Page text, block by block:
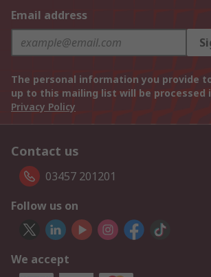
Email address
The personal information you provide
up to this mailing list will be processed
Privacy Policy
Contact us
03457 201201
Follow us on
We accept